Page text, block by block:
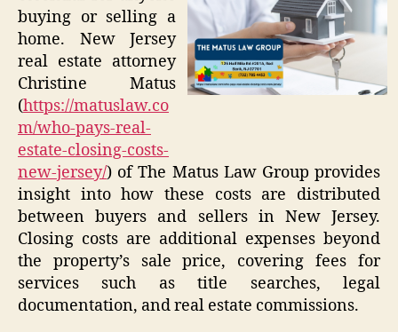
buying or selling a
home. New Jersey
real estate attorney
Christine Matus
(https://matuslaw.co
m/who-pays-real-
estate-closing-costs-
new-jersey/) of The Matus Law Group provides
insight into how these costs are distributed
between buyers and sellers in New Jersey.
Closing costs are additional expenses beyond
the property’s sale price, covering fees for
services such as title searches, legal
documentation, and real estate commissions.